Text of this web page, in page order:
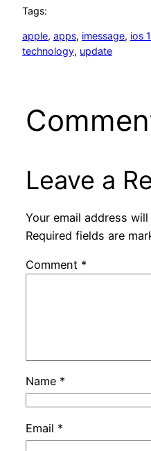
Tags:
apple, apps, imessage, ios
technology, update
Leave a
Your email address
Required fields are
Comment *
Name *
Email *